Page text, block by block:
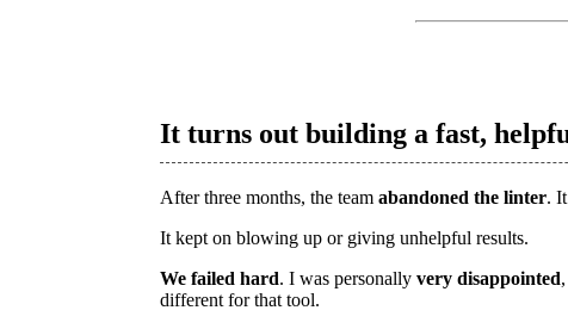
It turns out building a fast,
After three months, the teamabandoned the linter.
It kept on blowing up or giving unhelpful results.
We failed hard. I was personallyvery disappointed
different for that tool.